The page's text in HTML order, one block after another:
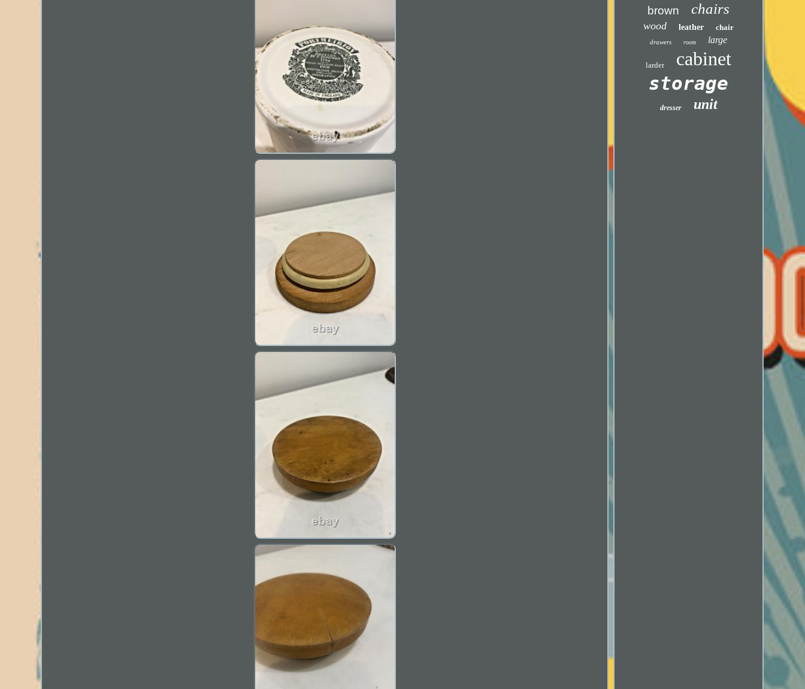
brown chairs
wood leather chair
drawers room large
larder
cabinet
storage
dresser unit